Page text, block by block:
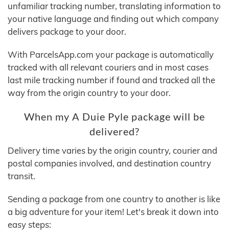
unfamiliar tracking number, translating information to
your native language and finding out which company
delivers package to your door.
With ParcelsApp.com your package is automatically
tracked with all relevant couriers and in most cases
last mile tracking number if found and tracked all the
way from the origin country to your door.
When my A Duie Pyle package will be
delivered?
Delivery time varies by the origin country, courier and
postal companies involved, and destination country
transit.
Sending a package from one country to another is like
a big adventure for your item! Let's break it down into
easy steps: